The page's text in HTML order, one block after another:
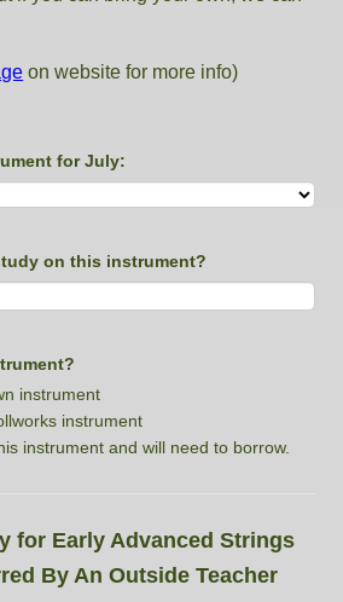
on website for more info)
for July:
on this instrument?
instrument
instrument
instrument and will need to borrow.
for Early Advanced Strings
By An Outside Teacher